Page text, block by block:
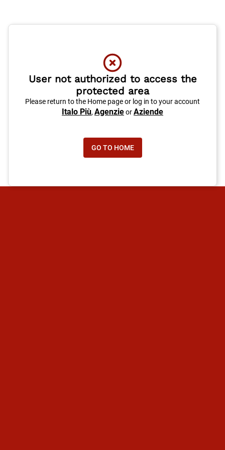
User not authorized to access the
protected area
Please return to the Home page or log in to your account
Italo Più, AgenzieorAziende
GO TO HOME